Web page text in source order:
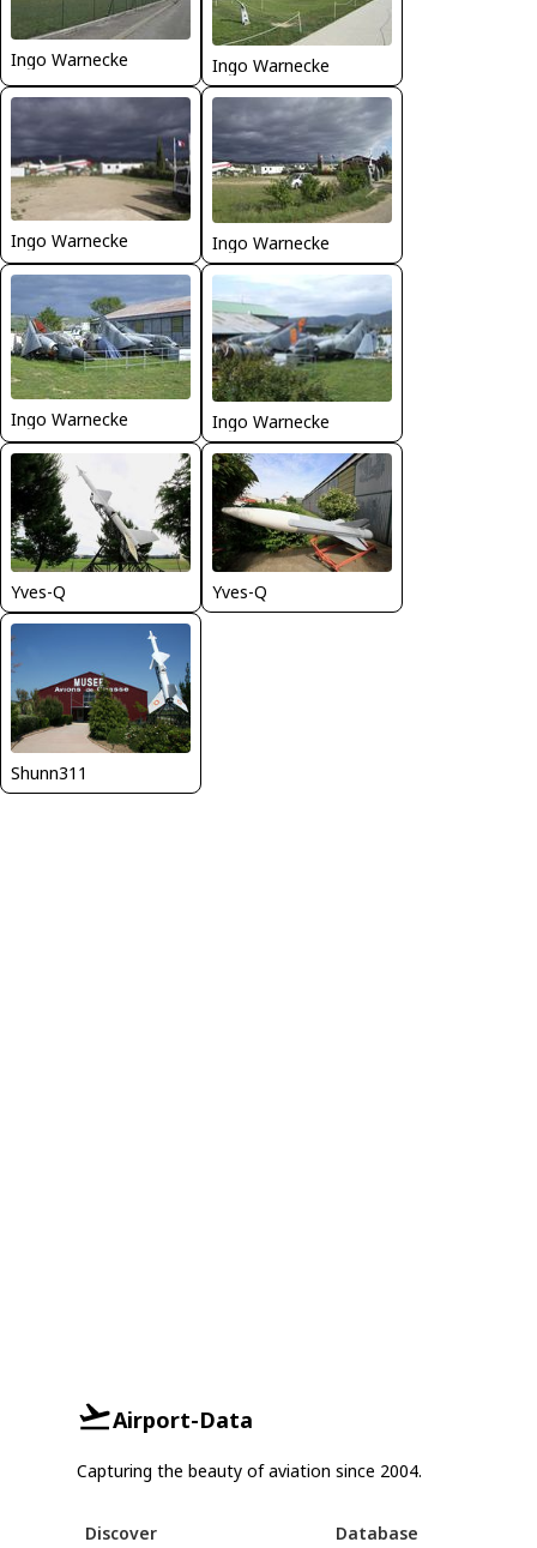
Ingo Warnecke Ingo Warnecke
Ingo Warnecke Ingo Warnecke
Ingo Warnecke Ingo Warnecke
Yves-Q Yves-Q
Shunn311
Airport-Data
Capturing the beauty of aviation since 2004.
Discover Database